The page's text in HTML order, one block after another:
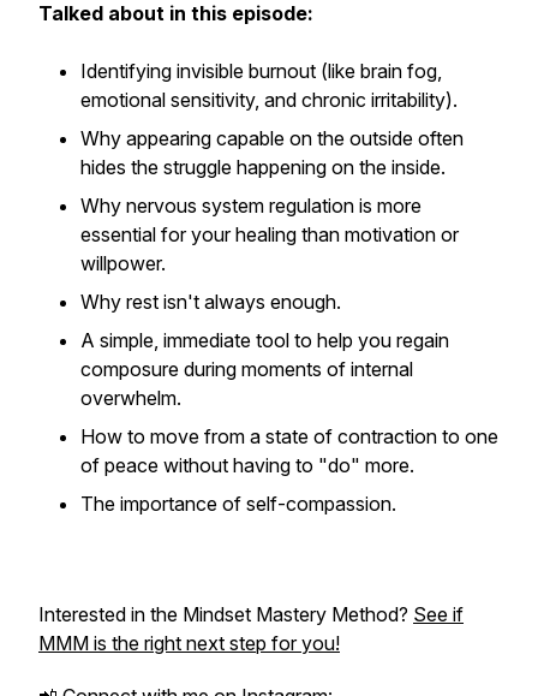
Talked about in this episode:
Identifying invisible burnout (like brain fog,
emotional sensitivity, and chronic irritability).
Why appearing capable on the outside often
hides the struggle happening on the inside.
Why nervous system regulation is more
essential for your healing than motivation or
willpower.
Why rest isn't always enough.
A simple, immediate tool to help you regain
composure during moments of internal
overwhelm.
How to move from a state of contraction to one
of peace without having to "do" more.
The importance of self-compassion.
Interested in the Mindset Mastery Method? See if
MMM is the right next step for you!